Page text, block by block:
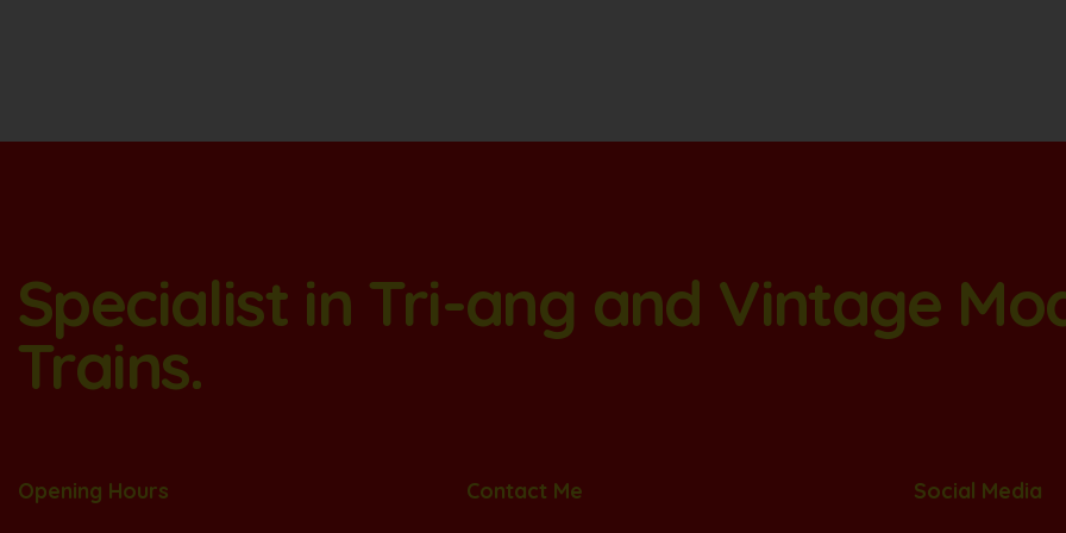
Specialist in Tri-ang and Vintage
Trains.
Opening Hours Contact Me Social Media